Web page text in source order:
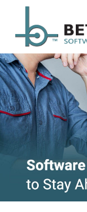
Skip to Menu
Skip to Content
Skip to Footer